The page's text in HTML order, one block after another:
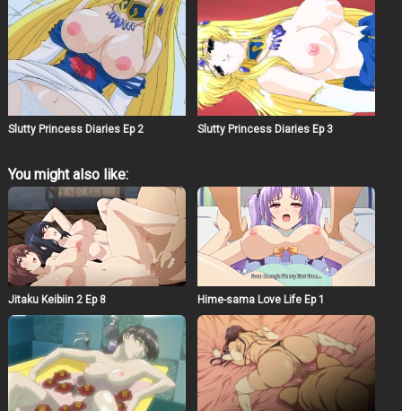
being able to protect the person that he loves, a witch
appears out of nowhere and makes an offer to Distol. The
offer is: “In return of giving great powers, you must
invade Bastarauge, take the nation’s treasure, kidnap
Princess Elena, and corrupt her from within.” A new dark
age is about to begin…
Slutty Princess Diaries Ep 2 Slutty Princess Diaries Ep 3
You might also like:
Jitaku Keibiin 2 Ep 8 Hime-sama Love Life Ep 1